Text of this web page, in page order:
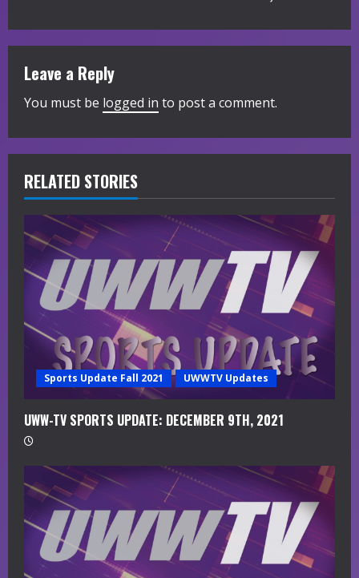
i
n
u
e
R
e
a
d
i
Leave a Reply
You must be logged in to post a comment.
RELATED STORIES
Sports Update Fall 2021 UWWTV Updates
UWW-TV SPORTS UPDATE: DECEMBER 9TH, 2021